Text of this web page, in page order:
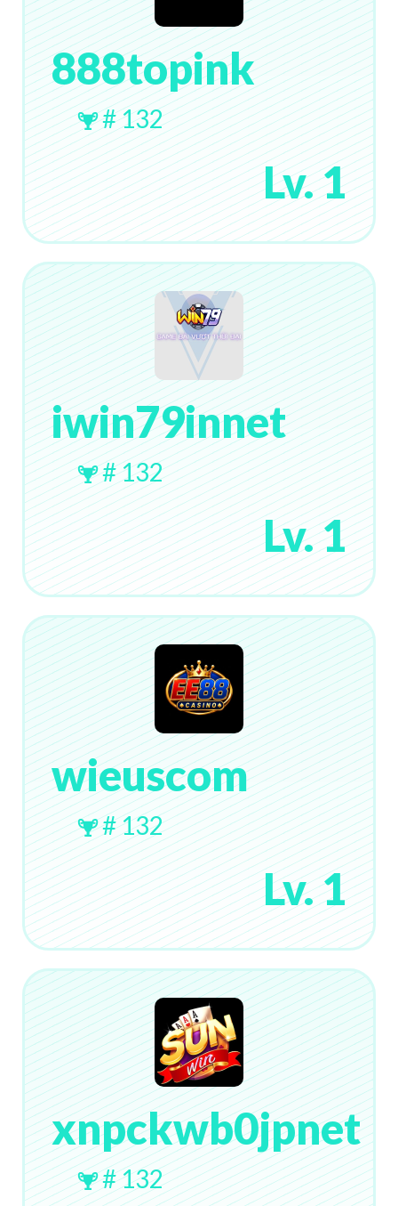
888topink
# 132
Lv. 1
iwin79innet
# 132
Lv. 1
wieuscom
# 132
Lv. 1
xnpckwb0jpnet
# 132